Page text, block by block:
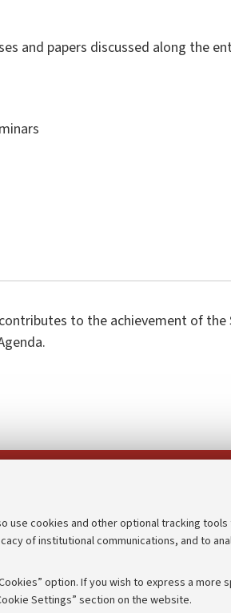
cookies and other optional tracking
of institutional communications, and to
option. If you wish to express a more
Settings” section on the website.
and papers discussed along the
to the achievement of the
Transparent administration
Merchandising - UniboStore